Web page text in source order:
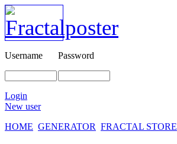
Username Password
Login
New user
HOME GENERATOR FRACTAL STORE